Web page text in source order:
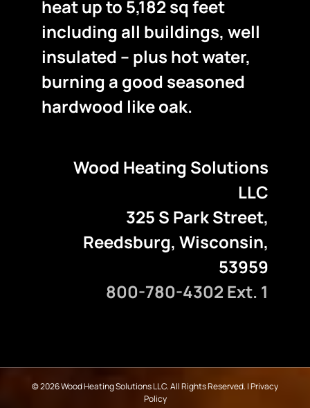
heat up to 5,182 sq feet
including all buildings, well
insulated – plus hot water,
burning a good seasoned
hardwood like oak.
Wood Heating Solutions
LLC
325 S Park Street,
Reedsburg, Wisconsin,
53959
800-780-4302 Ext. 1
©2026 Wood Heating Solutions LLC. All Rights Reserved. |Privacy
Policy